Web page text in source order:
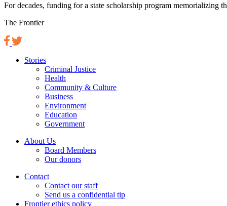
For decades, funding for a state scholarship program memorializing
The Frontier
Stories
Criminal Justice
Health
Community & Culture
Business
Environment
Education
Government
About Us
Board Members
Our donors
Contact
Contact our staff
Send us a confidential tip
Frontier ethics policy